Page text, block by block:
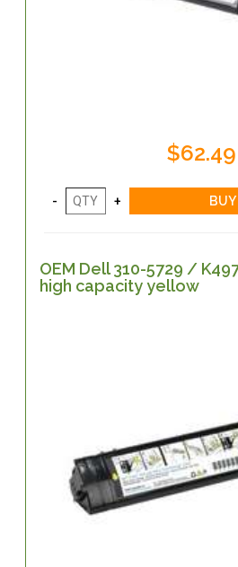
$62.49
OEM Dell 310-5729 /
high capacity yellow